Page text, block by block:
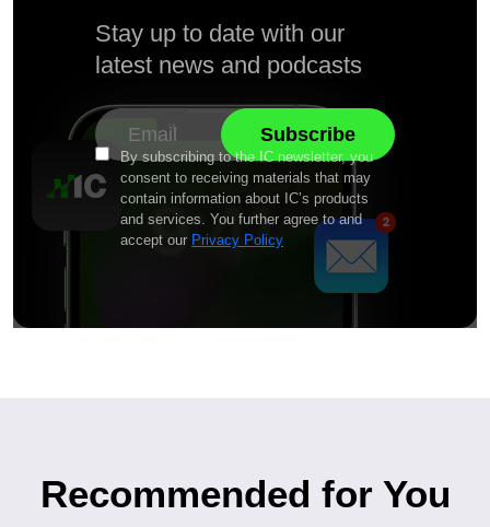
Stay up to date with our
latest news and podcasts
By subscribing to the IC newsletter, you
consent to receiving materials that may
contain information about IC’s products
and services. You further agree to and
accept our Privacy Policy
Recommended for You